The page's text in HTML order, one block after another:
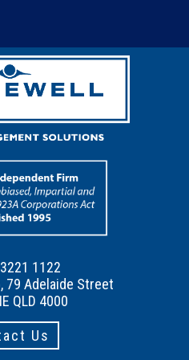
1122
79 Adelaide Street
QLD 4000
Us